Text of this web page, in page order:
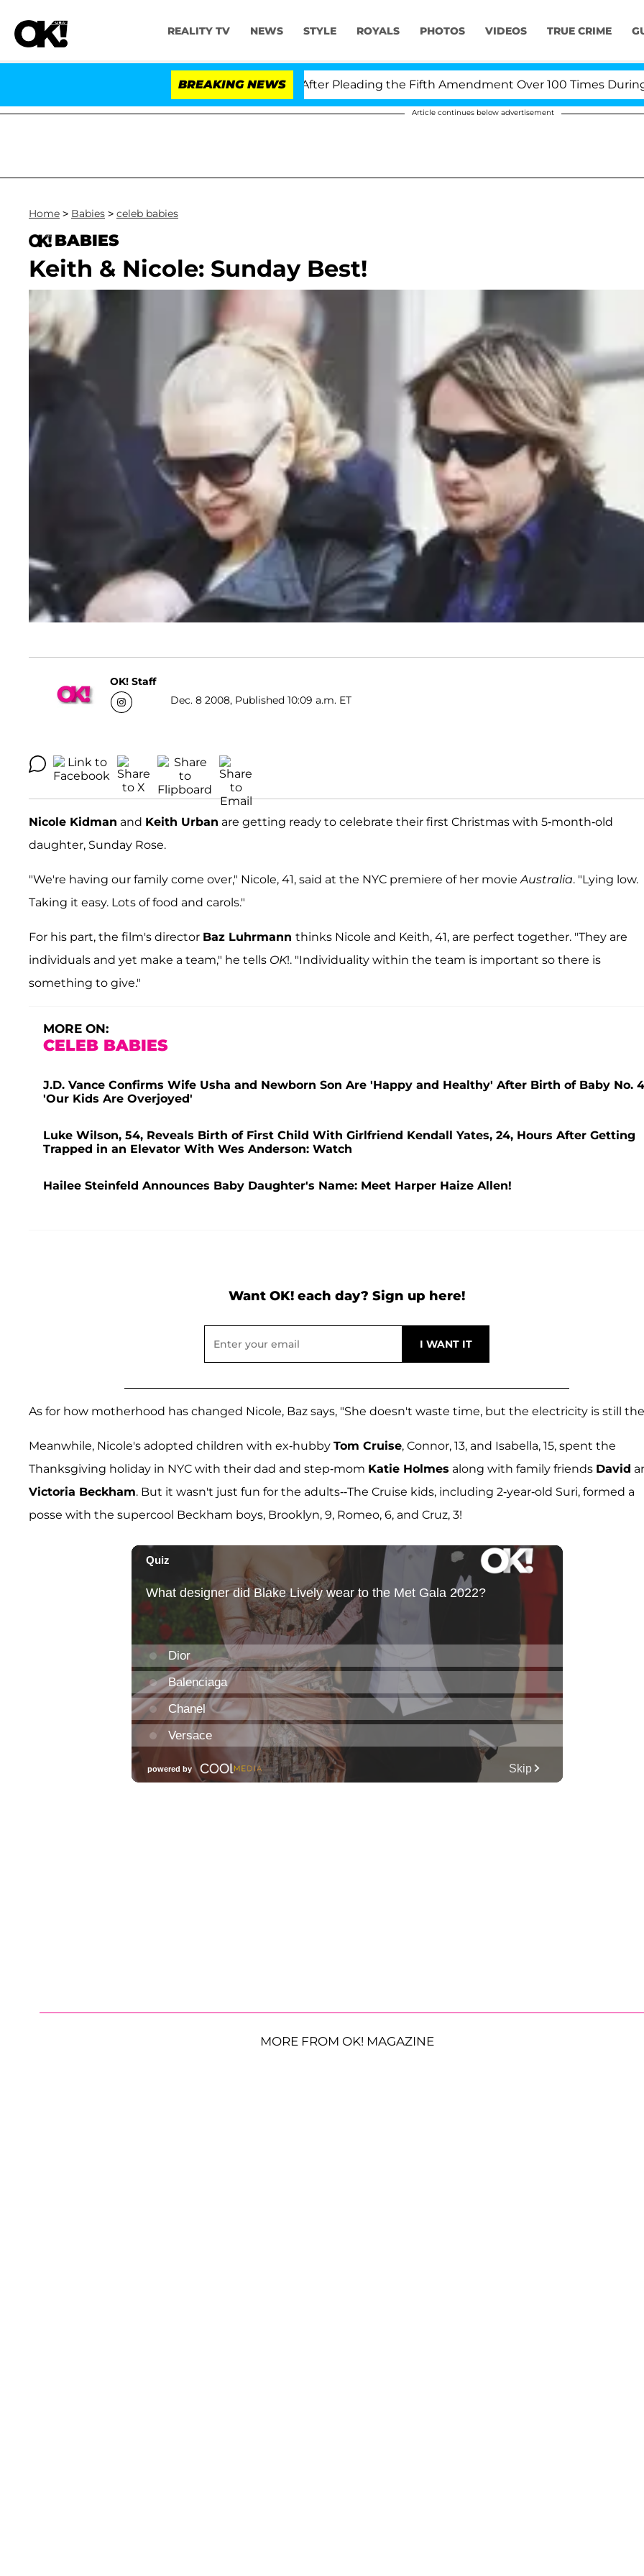
REALITY TV NEWS STYLE ROYALS PHOTOS VIDEOS TRUE CRIME
BREAKING NEWS
Dr. Anthony Fauci in Contempt of Congress After Pleading the Fifth Amendment Over 100 Times During
Article continues below advertisement
Home > Babies > celeb babies
BABIES
Keith & Nicole: Sunday Best!
OK! Staff
Dec. 8 2008, Published 10:09 a.m. ET
Nicole Kidman and Keith Urban are getting ready to celebrate their first Christmas with 5-month-old
daughter, Sunday Rose.
"We're having our family come over," Nicole, 41, said at the NYC premiere of her movieAustralia. "Lying low.
Taking it easy. Lots of food and carols."
For his part, the film's director Baz Luhrmann thinks Nicole and Keith, 41, are perfect together. "They are
individuals and yet make a team," he tells OK!. "Individuality within the team is important so there is
something to give."
MORE ON:
CELEB BABIES
J.D. Vance Confirms Wife Usha and Newborn Son Are 'Happy and Healthy' After Birth of Baby No.
'Our Kids Are Overjoyed'
Luke Wilson, 54, Reveals Birth of First Child With Girlfriend Kendall Yates, 24, Hours After Getting
Trapped in an Elevator With Wes Anderson: Watch
Hailee Steinfeld Announces Baby Daughter's Name: Meet Harper Haize Allen!
Want OK! each day? Sign up here!
As for how motherhood has changed Nicole, Baz says, "She doesn't waste time, but the electricity is still
Meanwhile, Nicole's adopted children with ex-hubby Tom Cruise, Connor, 13, and Isabella, 15, spent the
Thanksgiving holiday in NYC with their dad and step-mom Katie Holmes along with family friends David
Victoria Beckham. But it wasn't just fun for the adults--The Cruise kids, including 2-year-old Suri, formed a
posse with the supercool Beckham boys, Brooklyn, 9, Romeo, 6, and Cruz, 3!
MORE FROM OK! MAGAZINE